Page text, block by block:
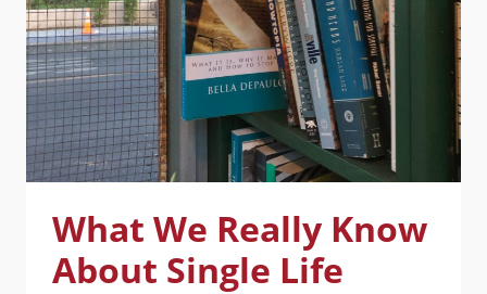
What We Really Know
About Single Life